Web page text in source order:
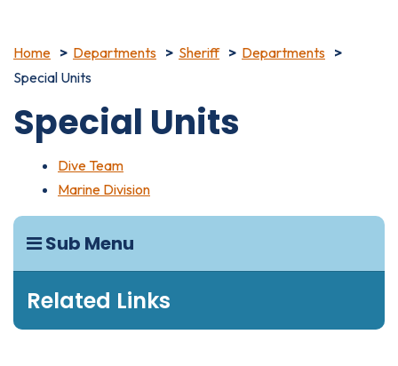
Sub Menu
Related Links
Home Departments Sheriff
Departments
Special Units
Special Units
Dive Team
Marine Division